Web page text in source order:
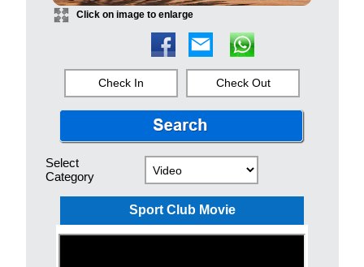
Click on image to enlarge
Check In Check Out
Select
Category
Sport Club Movie